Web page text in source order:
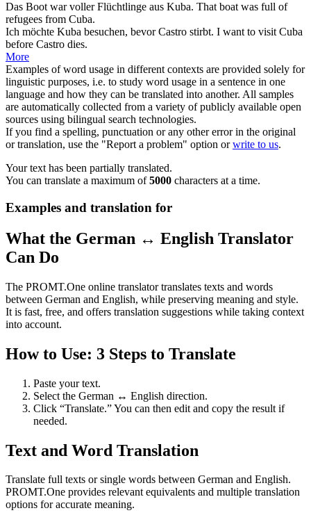
Das Boot war voller Flüchtlinge aus Kuba. That boat was full of
refugees from Cuba.
Ich möchte Kuba besuchen, bevor Castro stirbt. I want to visit Cuba
before Castro dies.
More
Examples of word usage in different contexts are provided solely for
linguistic purposes, i.e. to study word usage in a sentence in one
language and how they can be translated into another. All samples
are automatically collected from a variety of publicly available open
sources using bilingual search technologies.
If you find a spelling, punctuation or any other error in the original
or translation, use the "Report a problem" option orwrite to us.
Your text has been partially translated.
You can translate a maximum of5000 characters at a time.
Examples and translation for
What the German ↔ English Translator
Can Do
The PROMT.One online translator translates texts and words
between German and English, while preserving meaning and style.
It is fast, free, and offers translation suggestions while taking context
into account.
How to Use: 3 Steps to Translate
Paste your text.
Select the German ↔ English direction.
Click “Translate.” You can then edit and copy the result if
needed.
Text and Word Translation
Translate full texts or single words between German and English.
PROMT.One provides relevant equivalents and multiple translation
options for accurate meaning.